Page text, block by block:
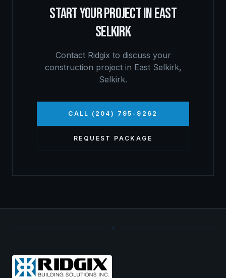
START YOUR PROJECT INEAST
SELKIRK
Contact Ridgix to discuss your
construction project in East Selkirk,
Selkirk.
CALL (204) 795-9262
REQUEST PACKAGE